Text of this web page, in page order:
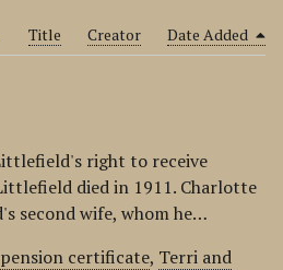
Title Creator Date Added
right to receive
died in 1911. Charlotte
second wife, whom he…
pension certificate, Terri and